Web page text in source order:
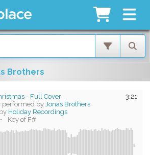
Brothers
3:21
- Full Cover
performed by Jonas Brothers
Holiday Recordings
• Key of F#